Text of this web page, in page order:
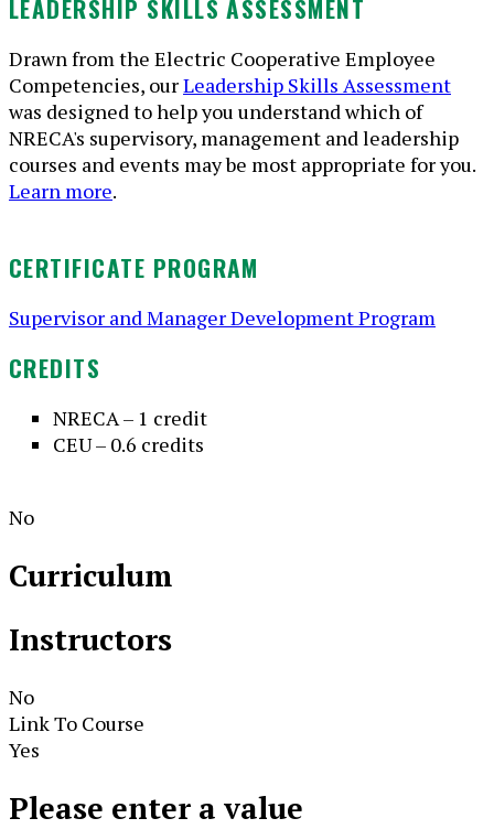
LEADERSHIP SKILLS ASSESSMENT
Drawn from the Electric Cooperative Employee
Competencies, ourLeadership Skills Assessment
was designed to help you understand which of
NRECA's supervisory, management and leadership
courses and events may be most appropriate for you.
Learn more.
CERTIFICATE PROGRAM
Supervisor and Manager Development Program
CREDITS
NRECA – 1 credit
CEU – 0.6 credits
No
Curriculum
Instructors
No
Link To Course
Yes
Please enter a value